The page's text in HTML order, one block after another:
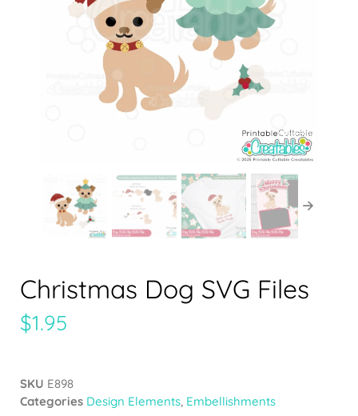
Christmas Dog SVG Files
$1.95
SKU E898
Categories Design Elements, Embellishments